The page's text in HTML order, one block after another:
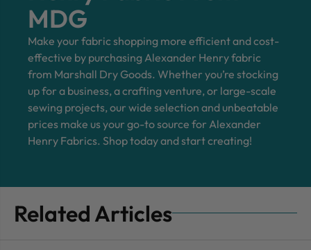
MDG
Make your fabric shopping more efficient and cost-
effective by purchasing Alexander Henry fabric
from Marshall Dry Goods. Whether you’re stocking
up for a business, a crafting venture, or large-scale
sewing projects, our wide selection and unbeatable
prices make us your go-to source for Alexander
Henry Fabrics. Shop today and start creating!
Related Articles